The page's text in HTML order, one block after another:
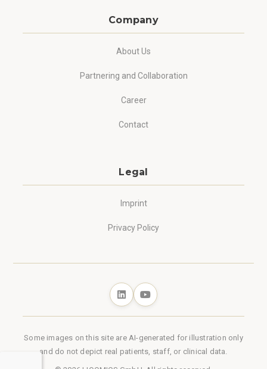
Company
About Us
Partnering and Collaboration
Career
Contact
Legal
Imprint
Privacy Policy
Some images on this site are AI-generated for illustration only
and do not depict real patients, staff, or clinical data.